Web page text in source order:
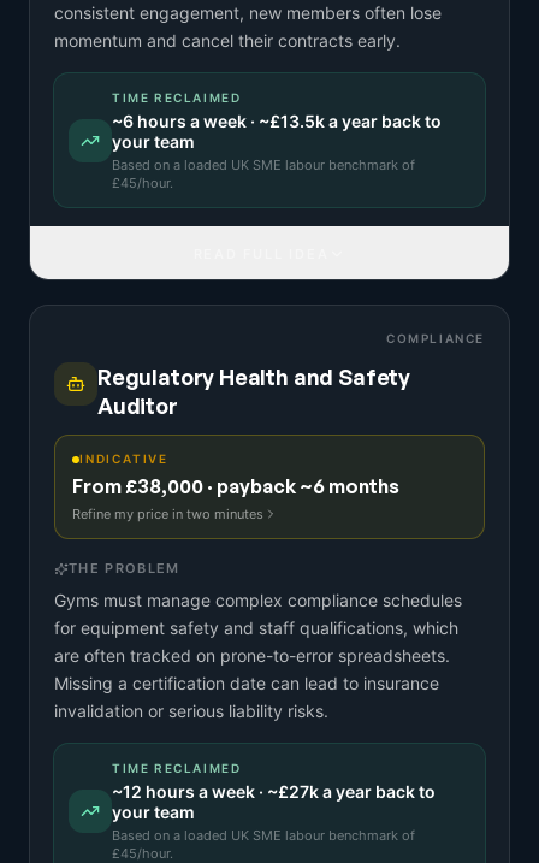
consistent engagement, new members often lose
momentum and cancel their contracts early.
TIME RECLAIMED
~6 hours a week · ~£13.5ka year back to
your team
Based on a loaded UK SME labour benchmark of
£45/hour.
COMPLIANCE
Regulatory Health and Safety
Auditor
INDICATIVE
From £38,000 · payback ~6 months
Refine my price in two minutes
THE PROBLEM
Gyms must manage complex compliance schedules
for equipment safety and staff qualifications, which
are often tracked on prone-to-error spreadsheets.
Missing a certification date can lead to insurance
invalidation or serious liability risks.
TIME RECLAIMED
~12 hours a week · ~£27ka year back to
your team
Based on a loaded UK SME labour benchmark of
£45/hour.